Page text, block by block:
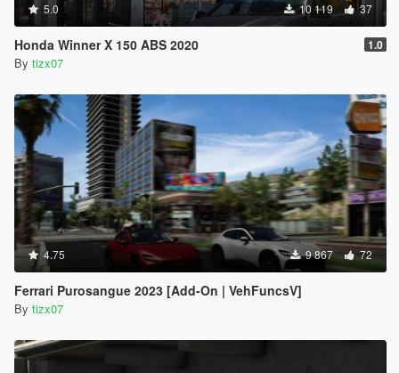
5.0 10 119 37
Honda Winner X 150 ABS 2020 1.0
By tizx07
4.75 9 867 72
Ferrari Purosangue 2023 [Add-On | VehFuncsV]
By tizx07